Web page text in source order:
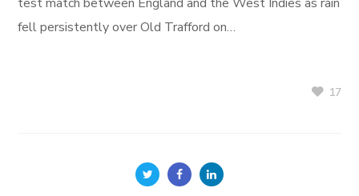
fell persistently over Old Trafford on…
17